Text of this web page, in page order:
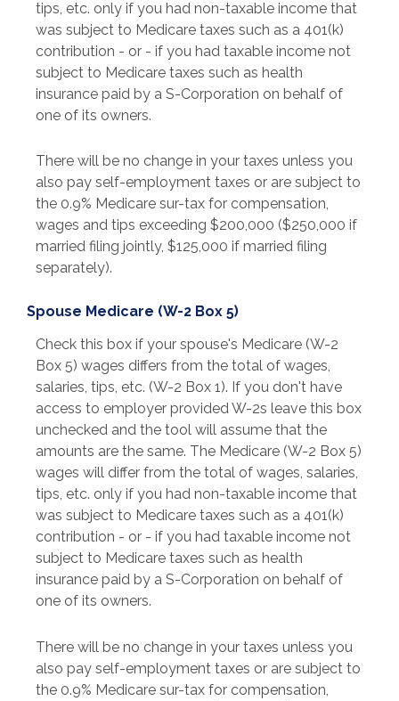
tips, etc. only if you had non-taxable income that
was subject to Medicare taxes such as a 401(k)
contribution - or - if you had taxable income not
subject to Medicare taxes such as health
insurance paid by a S-Corporation on behalf of
one of its owners.
There will be no change in your taxes unless you
also pay self-employment taxes or are subject to
the 0.9% Medicare sur-tax for compensation,
wages and tips exceeding $200,000 ($250,000 if
married filing jointly, $125,000 if married filing
separately).
Spouse Medicare (W-2 Box 5)
Check this box if your spouse's Medicare (W-2
Box 5) wages differs from the total of wages,
salaries, tips, etc. (W-2 Box 1). If you don't have
access to employer provided W-2s leave this box
unchecked and the tool will assume that the
amounts are the same. The Medicare (W-2 Box 5)
wages will differ from the total of wages, salaries,
tips, etc. only if you had non-taxable income that
was subject to Medicare taxes such as a 401(k)
contribution - or - if you had taxable income not
subject to Medicare taxes such as health
insurance paid by a S-Corporation on behalf of
one of its owners.
There will be no change in your taxes unless you
also pay self-employment taxes or are subject to
the 0.9% Medicare sur-tax for compensation,